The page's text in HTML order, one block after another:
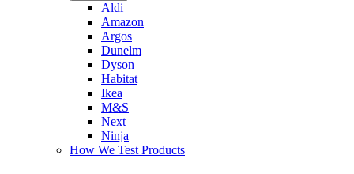
Aldi
Amazon
Argos
Dunelm
Dyson
Habitat
Ikea
M&S
Next
Ninja
How We Test Products